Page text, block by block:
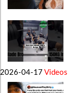
2026-04-17 Videos